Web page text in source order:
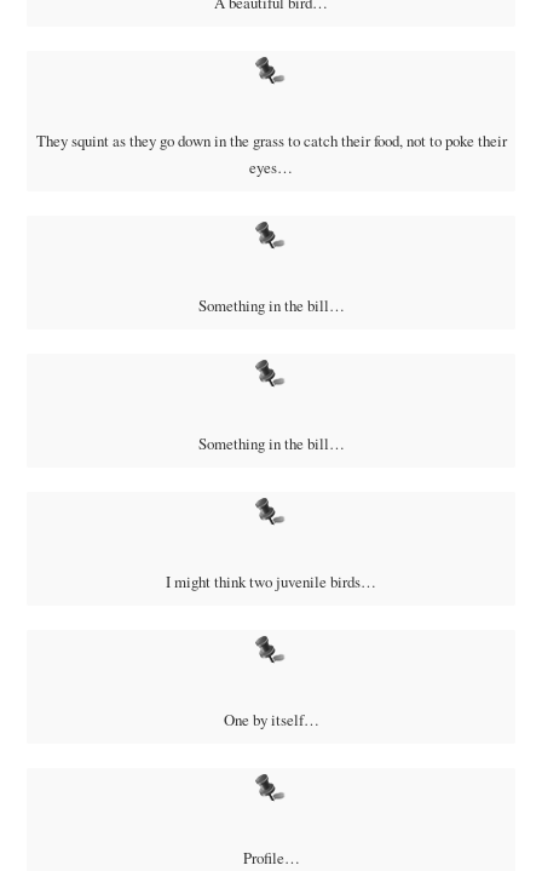
They squint as they go down in the grass to catch their food, not to poke their
eyes…
Something in the bill…
Something in the bill…
I might think two juvenile birds…
One by itself…
Profile…